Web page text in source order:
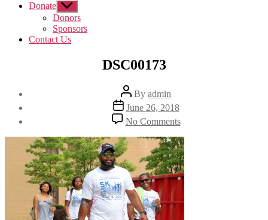
Donate Show
sub
menu
Donors
Sponsors
Contact Us
DSC00173
Post
author
By admin
Post
date
June 26, 2018
No Commentson
DSC00173